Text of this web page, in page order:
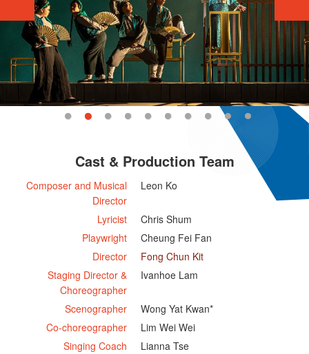
Cast & Production Team
Composer and Musical
Director
Leon Ko
Lyricist
Chris Shum
Playwright
Cheung Fei Fan
Director
Fong Chun Kit
Staging Director &
Choreographer
Ivanhoe Lam
Scenographer
Wong Yat Kwan*
Co-choreographer
Lim Wei Wei
Singing Coach
Lianna Tse